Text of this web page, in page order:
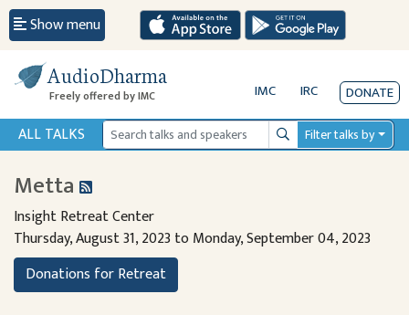
Show menu
AudioDharma
Freely offered by IMC IMC IRC DONATE
ALL TALKS SearchFilter talks by
Metta
Insight Retreat Center
Thursday, August 31, 2023 to Monday, September 04, 2023
Donations for Retreat